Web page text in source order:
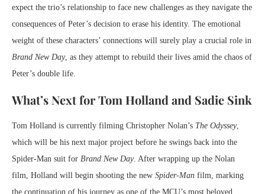
expect the trio’s relationship to face new challenges as they navigate the
consequences of Peter’s decision to erase his identity. The emotional
weight of these characters’ connections will surely play a crucial role in
Brand New Day, as they attempt to rebuild their lives amid the chaos of
Peter’s double life.
What’s Next for Tom Holland and Sadie Sink
Tom Holland is currently filming Christopher Nolan’s The Odyssey,
which will be his next major project before he swings back into the
Spider-Man suit for Brand New Day. After wrapping up the Nolan
film, Holland will begin shooting the new Spider-Man film, marking
the continuation of his journey as one of the MCU’s most beloved